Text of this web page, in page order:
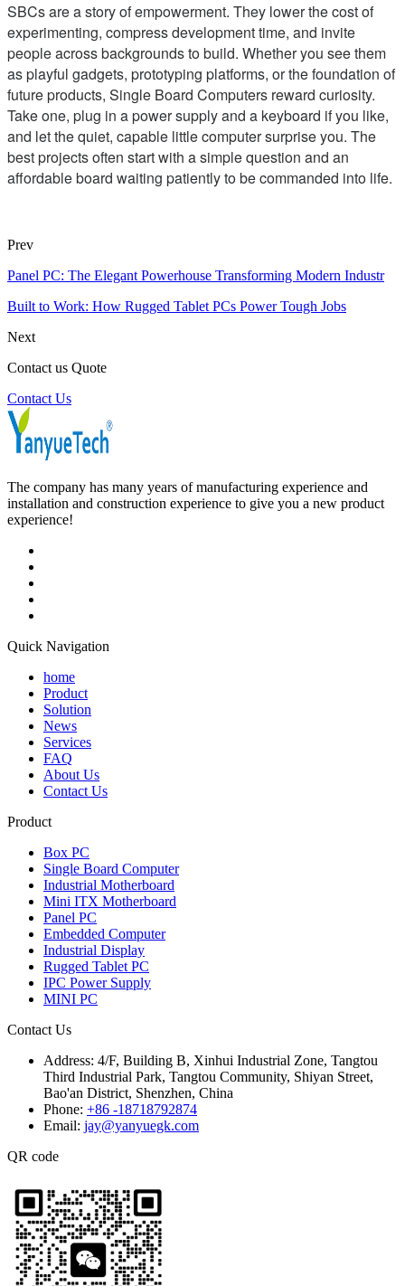
SBCs are a story of empowerment. They lower the cost of
experimenting, compress development time, and invite
people across backgrounds to build. Whether you see them
as playful gadgets, prototyping platforms, or the foundation of
future products, Single Board Computers reward curiosity.
Take one, plug in a power supply and a keyboard if you like,
and let the quiet, capable little computer surprise you. The
best projects often start with a simple question and an
affordable board waiting patiently to be commanded into life.
Prev
Panel PC: The Elegant Powerhouse Transforming Modern Industr
Built to Work: How Rugged Tablet PCs Power Tough Jobs
Next
Contact us Quote
Contact Us
The company has many years of manufacturing experience and
installation and construction experience to give you a new product
experience!
Quick Navigation
home
Product
Solution
News
Services
FAQ
About Us
Contact Us
Product
Box PC
Single Board Computer
Industrial Motherboard
Mini ITX Motherboard
Panel PC
Embedded Computer
Industrial Display
Rugged Tablet PC
IPC Power Supply
MINI PC
Contact Us
Address: 4/F, Building B, Xinhui Industrial Zone, Tangtou
Third Industrial Park, Tangtou Community, Shiyan Street,
Bao'an District, Shenzhen, China
Phone: +86 -18718792874
Email: jay@yanyuegk.com
QR code